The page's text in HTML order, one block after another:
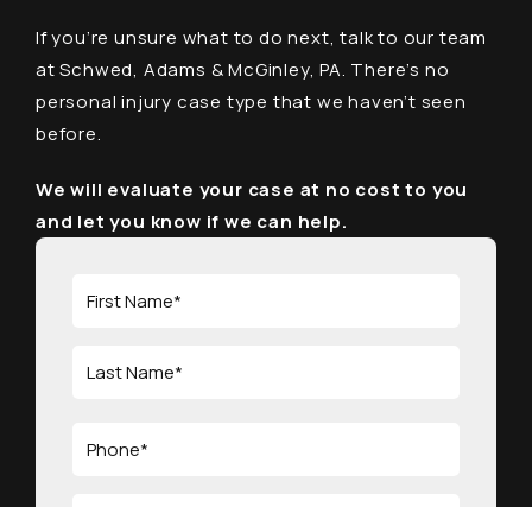
If you’re unsure what to do next, talk to our team
at Schwed, Adams & McGinley, PA. There’s no
personal injury case type that we haven’t seen
before.
We will evaluate your case at no cost to you
and let you know if we can help.